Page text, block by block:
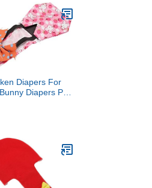
Diapers For
Diapers Pet
Duck Diapers For
For Hen
Rooster (S